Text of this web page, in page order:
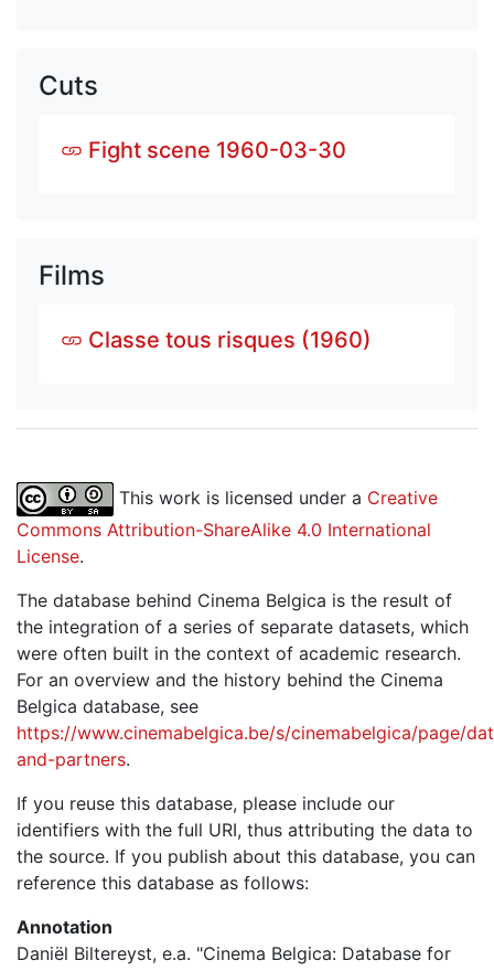
Cuts
Fight scene 1960-03-30
Films
Classe tous risques (1960)
This work is licensed under a Creative
Commons Attribution-ShareAlike 4.0 International
License.
The database behind Cinema Belgica is the result of
the integration of a series of separate datasets, which
were often built in the context of academic research.
For an overview and the history behind the Cinema
Belgica database, see
https://www.cinemabelgica.be/s/cinemabelgica/page/
and-partners.
If you reuse this database, please include our
identifiers with the full URI, thus attributing the data to
the source. If you publish about this database, you can
reference this database as follows:
Annotation
Daniël Biltereyst, e.a. "Cinema Belgica: Database for